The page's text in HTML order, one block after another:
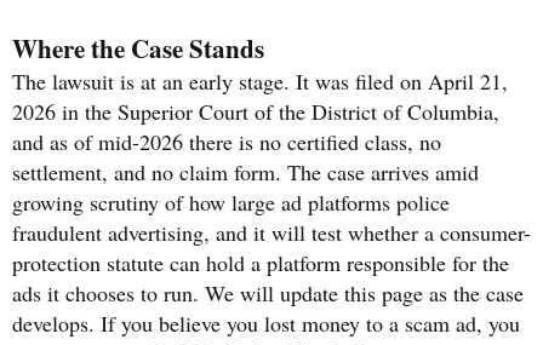
Where the Case Stands
The lawsuit is at an early stage. It was filed on April 21,
2026 in the Superior Court of the District of Columbia,
and as of mid-2026 there is no certified class, no
settlement, and no claim form. The case arrives amid
growing scrutiny of how large ad platforms police
fraudulent advertising, and it will test whether a consumer-
protection statute can hold a platform responsible for the
ads it chooses to run. We will update this page as the case
develops. If you believe you lost money to a scam ad, you